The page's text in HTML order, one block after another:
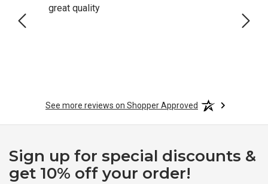
great quality
See more reviews on Shopper Approved
Sign up for special discounts &
get 10% off your order!